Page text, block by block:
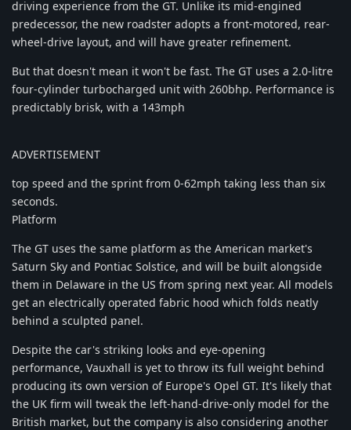
driving experience from the GT. Unlike its mid-engined
predecessor, the new roadster adopts a front-motored, rear-
wheel-drive layout, and will have greater refinement.
But that doesn't mean it won't be fast. The GT uses a 2.0-litre
four-cylinder turbocharged unit with 260bhp. Performance is
predictably brisk, with a 143mph
ADVERTISEMENT
top speed and the sprint from 0-62mph taking less than six
seconds.
Platform
The GT uses the same platform as the American market's
Saturn Sky and Pontiac Solstice, and will be built alongside
them in Delaware in the US from spring next year. All models
get an electrically operated fabric hood which folds neatly
behind a sculpted panel.
Despite the car's striking looks and eye-opening
performance, Vauxhall is yet to throw its full weight behind
producing its own version of Europe's Opel GT. It's likely that
the UK firm will tweak the left-hand-drive-only model for the
British market, but the company is also considering another